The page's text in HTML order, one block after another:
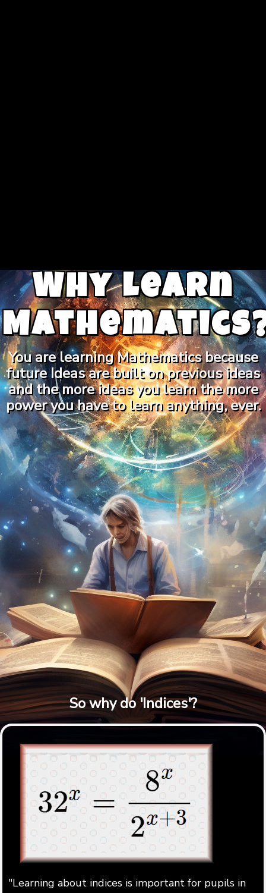
Why Learn
You are learning Mathematics because
future Ideas are built on previous ideas
and the more ideas you learn the more
power you have to learn anything, ever.
So why do 'Indices'?
"Learning about indices is important for pupils in